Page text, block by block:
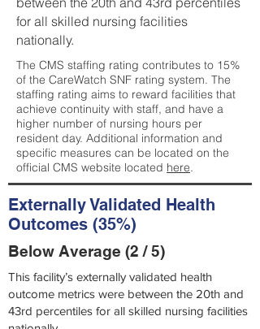
for all skilled nursing facilities
nationally.
The CMS staffing rating contributes to 15%
of the CareWatch SNF rating system. The
staffing rating aims to reward facilities that
achieve continuity with staff, and have a
higher number of nursing hours per
resident day. Additional information and
specific measures can be located on the
official CMS website located here.
Externally Validated Health
Outcomes (35%)
Below Average (2 / 5)
This facility’s externally validated health
outcome metrics were between the 20th and
43rd percentiles for all skilled nursing facilities